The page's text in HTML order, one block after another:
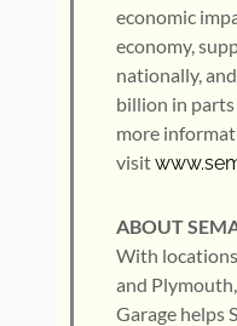
economic
economy,
nationally,
billion in parts
more
visit
ABOUT
With locations
and
Garage helps